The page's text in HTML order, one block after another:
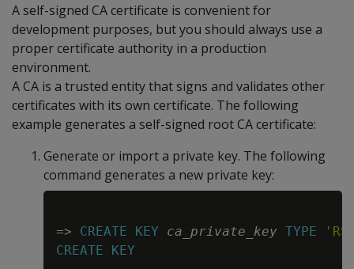
A self-signed CA certificate is convenient for
development purposes, but you should always use a
proper certificate authority in a production
environment.
A CA is a trusted entity that signs and validates other
certificates with its own certificate. The following
example generates a self-signed root CA certificate:
Generate or import a private key. The following
command generates a new private key:
=> CREATE KEY ca_private_key TYPE
CREATE
KEY